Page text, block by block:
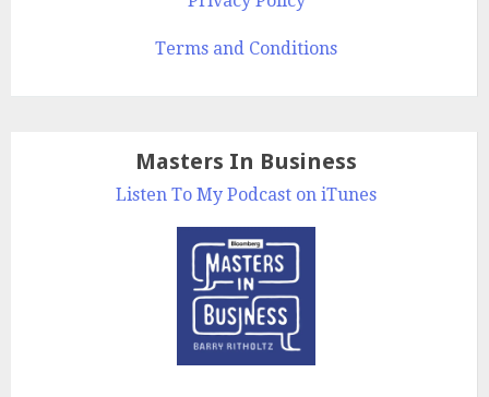
Terms and Conditions
Masters In Business
Listen To My Podcast on iTunes